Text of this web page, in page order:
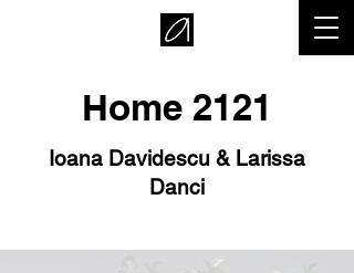
Home 2121
Ioana Davidescu & Larissa
Danci